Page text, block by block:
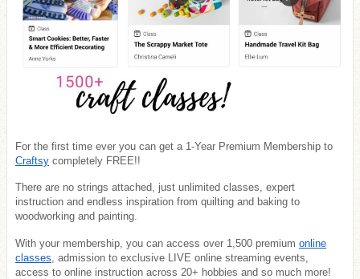
For the first time ever you can get a 1-Year Premium Membership to
Craftsy completely FREE!!
There are no strings attached, just unlimited classes, expert
instruction and endless inspiration from quilting and baking to
woodworking and painting.
With your membership, you can access over 1,500 premium online
classes , admission to exclusive LIVE online streaming events,
access to online instruction across 20+ hobbies and so much more!